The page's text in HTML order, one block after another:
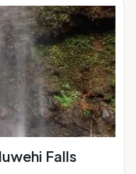
road to the
Falls